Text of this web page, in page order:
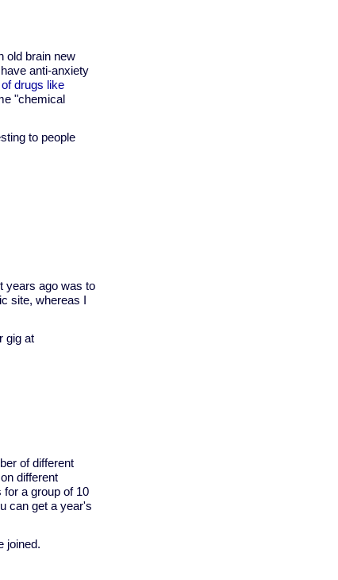
old brain new
anti-anxiety
drugs like
"chemical
to people
years ago was to
site, whereas I
gig at
of different
different
a group of 10
can get a year's
joined.